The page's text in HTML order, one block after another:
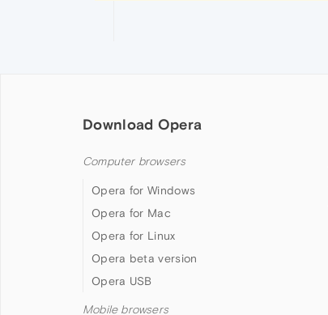
Download Opera
Computer browsers
Opera for Windows
Opera for Mac
Opera for Linux
Opera beta version
Opera USB
Mobile browsers